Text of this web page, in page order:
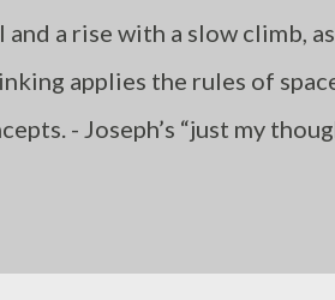
a rise with a slow climb,
applies the rules of
- Joseph’s “just my